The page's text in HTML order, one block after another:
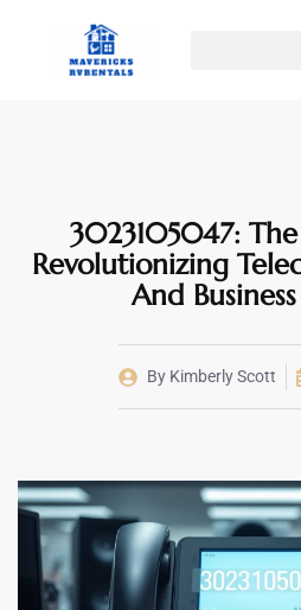
3023105047:
Revolutionizing
And
By Kimberly Scott